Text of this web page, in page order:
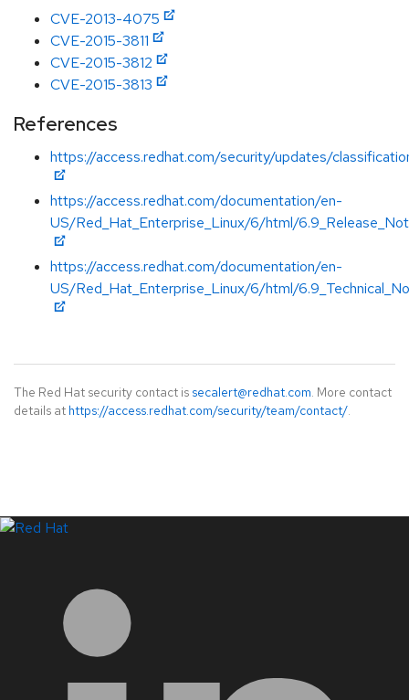
CVE-2013-4075
CVE-2015-3811
CVE-2015-3812
CVE-2015-3813
References
https://access.redhat.com/security/updates/
https://access.redhat.com/documentation/en-
US/Red_Hat_Enterprise_Linux/6/html/
https://access.redhat.com/documentation/en-
US/Red_Hat_Enterprise_Linux/6/html/
The Red Hat security contact is secalert@redhat.com. More contact
details at https://access.redhat.com/security/team/contact/.